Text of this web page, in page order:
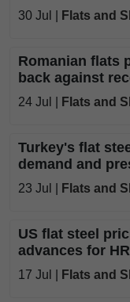
30 Jul | Flats and
Romanian flats
back against
24 Jul | Flats and
Turkey's flat
demand and
23 Jul | Flats and
US flat steel
advances for
17 Jul | Flats and